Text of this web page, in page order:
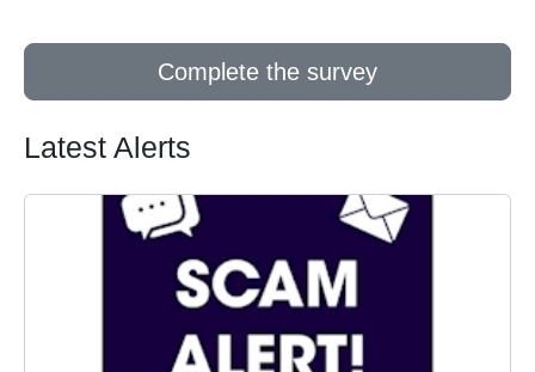
Complete the survey
Latest Alerts